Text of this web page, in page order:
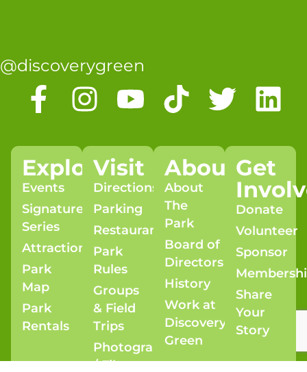
@discoverygreen
Explore
Events
Signature
Series
Attractions
Park
Map
Park
Rentals
Visit
Directions
Parking
Restaurants
Park
Rules
Groups
& Field
Trips
Photography
/ Film
About
About
The
Park
Board of
Directors
History
Work at
Discovery
Green
Get
Donate
Volunteer
Sponsor
Share
Your
Story